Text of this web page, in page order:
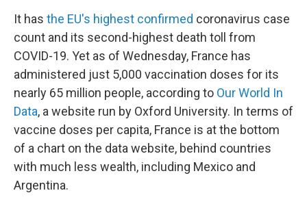
It has the EU's highest confirmed coronavirus case
count and its second-highest death toll from
COVID-19. Yet as of Wednesday, France has
administered just 5,000 vaccination doses for its
nearly 65 million people, according to Our World In
Data, a website run by Oxford University. In terms of
vaccine doses per capita, France is at the bottom
of a chart on the data website, behind countries
with much less wealth, including Mexico and
Argentina.